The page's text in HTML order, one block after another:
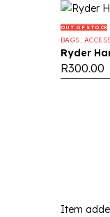
OUT OF STOCK
BAGS
Ryder
R300.00
Item